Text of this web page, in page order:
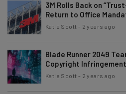
3M Rolls Back on
Return to Office
Katie Scott - 2 years ago
Blade Runner 2049
Copyright Infringement
Katie Scott - 2 years ago